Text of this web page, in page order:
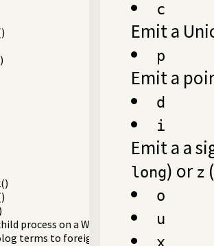
process on a Windows terminal
terms to foreign streams
c
Emit a
p
Emit a
d
i
Emit a a
long) or z (
o
u
x